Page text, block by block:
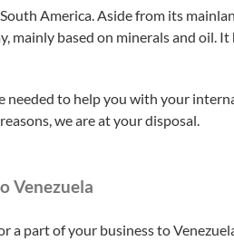
America. Aside from its
mainly based on minerals and oil.
needed to help you with your
we are at your disposal.
Venezuela
a part of your business to